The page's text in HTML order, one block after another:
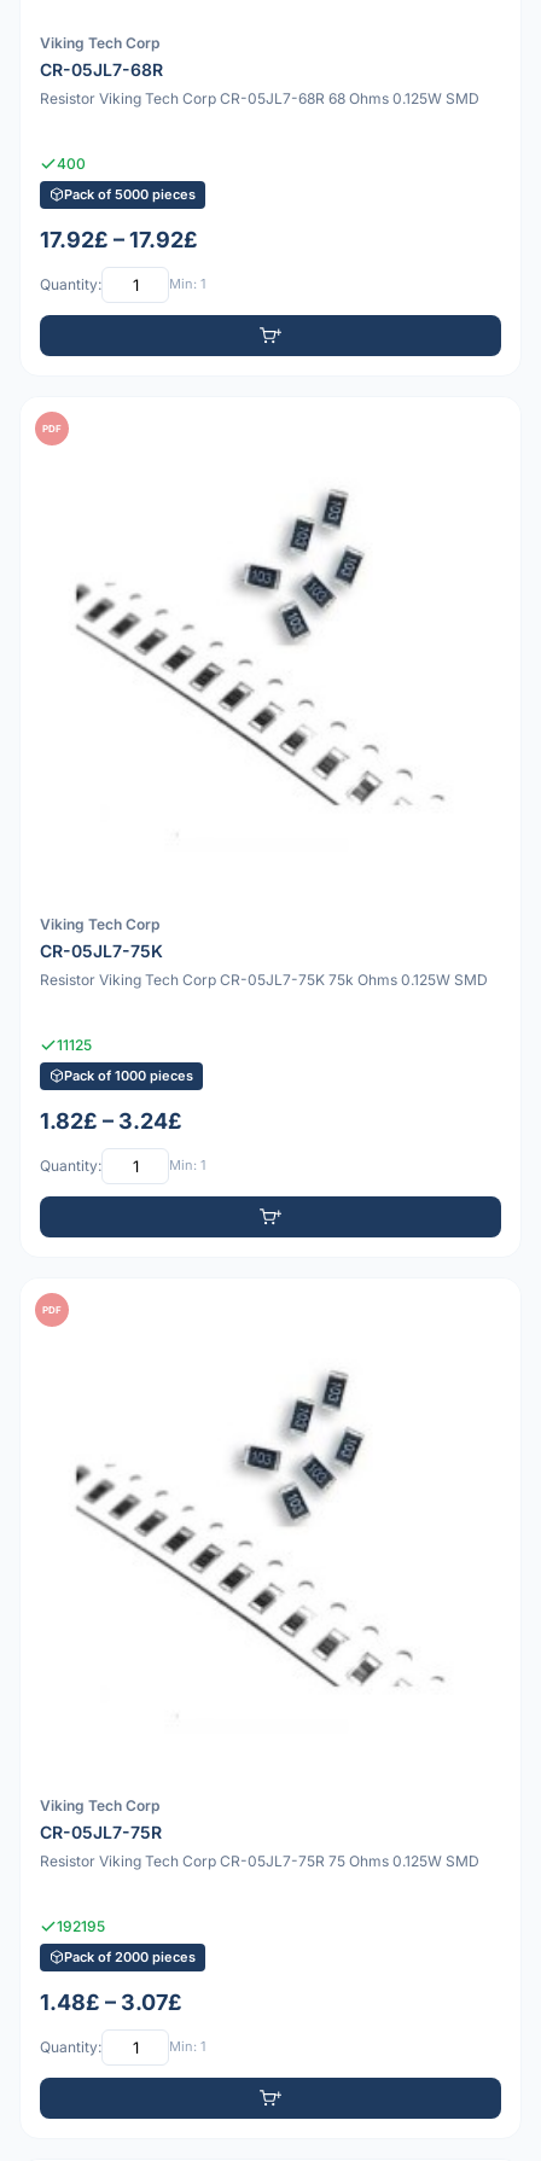
Viking Tech Corp
CR-05JL7-68R
Resistor Viking Tech Corp CR-05JL7-68R 68 Ohms 0.125W SMD
400
Pack of 5000 pieces
17.92£ – 17.92£
Quantity: Min: 1
PDF
Viking Tech Corp
CR-05JL7-75K
Resistor Viking Tech Corp CR-05JL7-75K 75k Ohms 0.125W SMD
11125
Pack of 1000 pieces
1.82£ – 3.24£
Quantity: Min: 1
PDF
Viking Tech Corp
CR-05JL7-75R
Resistor Viking Tech Corp CR-05JL7-75R 75 Ohms 0.125W SMD
192195
Pack of 2000 pieces
1.48£ – 3.07£
Quantity: Min: 1